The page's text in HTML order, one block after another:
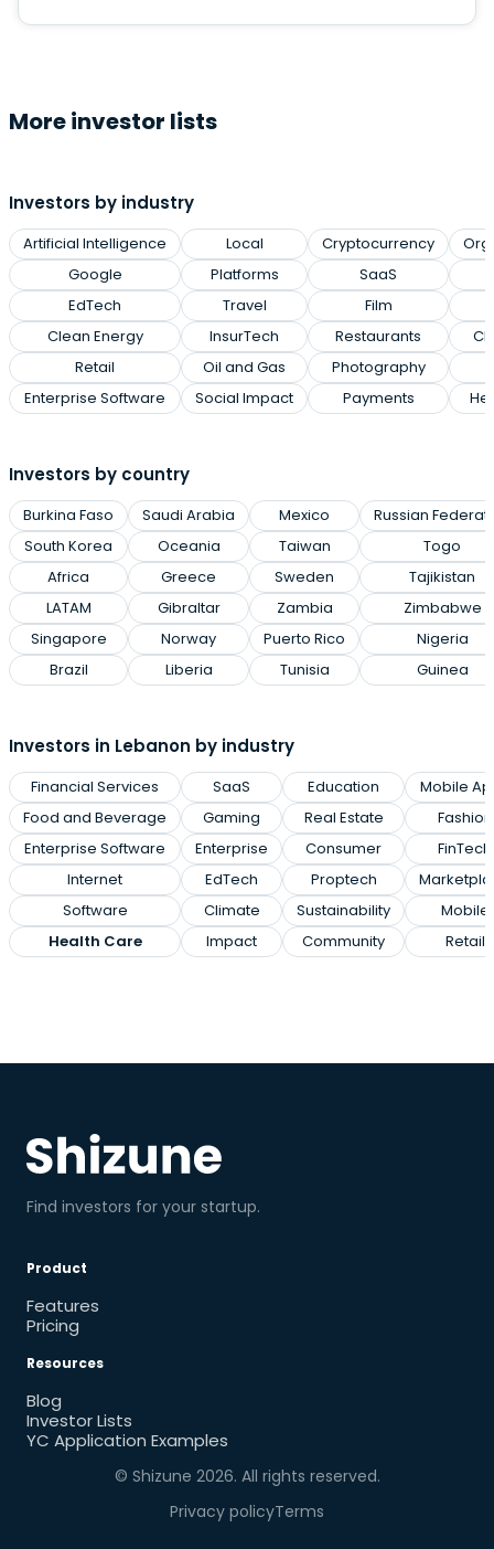
More investor lists
Investors by industry
Artificial Intelligence
Google
EdTech
Clean Energy
Retail
Enterprise Software
Local
Platforms
Travel
InsurTech
Oil and Gas
Social Impact
Cryptocurrency
SaaS
Film
Restaurants
Photography
Payments
Investors by country
Burkina Faso
South Korea
Africa
LATAM
Singapore
Brazil
Saudi Arabia
Oceania
Greece
Gibraltar
Norway
Liberia
Mexico
Taiwan
Sweden
Zambia
Puerto Rico
Tunisia
Russian
Togo
Tajikistan
Zimbabwe
Nigeria
Guinea
Investors in Lebanon by industry
Financial Services
Food and Beverage
Enterprise Software
Internet
Software
Health Care
SaaS
Gaming
Enterprise
EdTech
Climate
Impact
Education
Real Estate
Consumer
Proptech
Sustainability
Community
Mobile
Fashion
FinTech
Mobile
Retail
Find investors for your startup.
Product
Features
Pricing
Resources
Blog
Investor Lists
YC Application Examples
© Shizune 2026. All rights reserved.
Privacy policyTerms